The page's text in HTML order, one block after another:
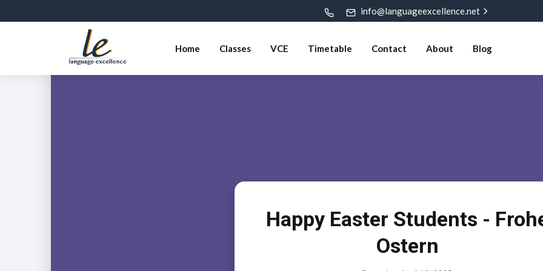
info@languageexcellence.net
Home Classes VCE Timetable Contact About Blog
Happy Easter Students -
Ostern